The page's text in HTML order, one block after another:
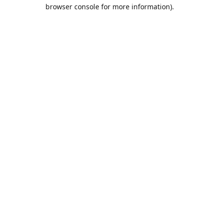
browser console for more information).